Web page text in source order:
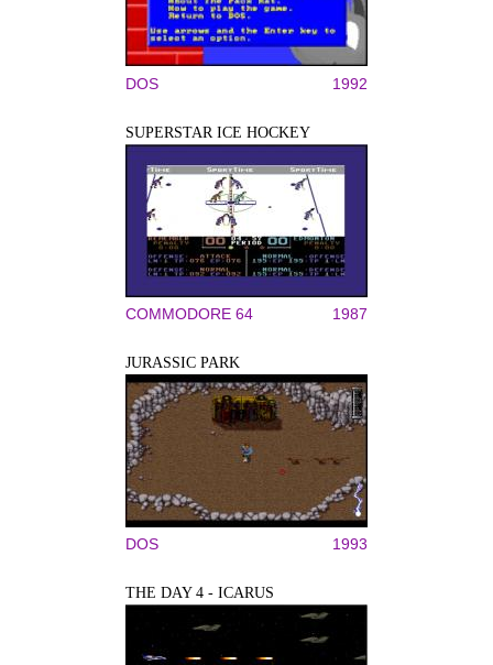
DOS 1992
SUPERSTAR ICE HOCKEY
COMMODORE 64 1987
JURASSIC PARK
DOS 1993
THE DAY 4 - ICARUS